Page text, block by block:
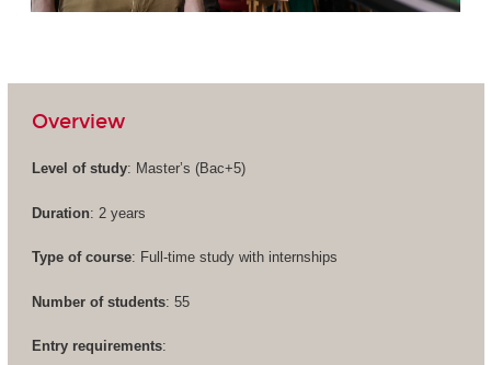
Overview
Level of study: Master’s (Bac+5)
Duration: 2 years
Type of course: Full-time study with internships
Number of students: 55
Entry requirements: